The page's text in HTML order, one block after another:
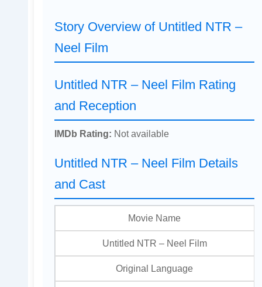
Story Overview of Untitled NTR –
Neel Film
Untitled NTR – Neel Film Rating
and Reception
IMDb Rating: Not available
Untitled NTR – Neel Film Details
and Cast
Movie Name
Untitled NTR – Neel Film
Original Language